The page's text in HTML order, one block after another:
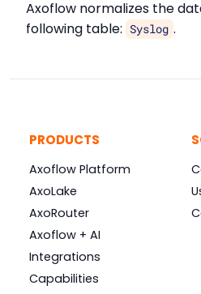
Axoflow normalizes the
following table:
Syslog .
PRODUCTS
Axoflow Platform
AxoLake
AxoRouter
Axoflow + AI
Integrations
Capabilities